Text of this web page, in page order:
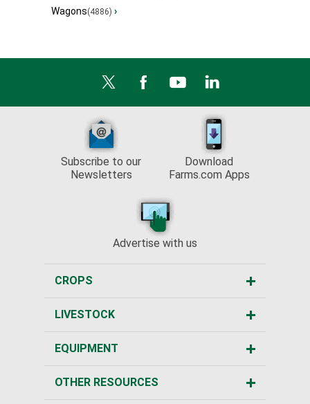
Wagons(4886) ›
Subscribe to our
Newsletters
Download
Farms.com Apps
Advertise with us
CROPS
LIVESTOCK
EQUIPMENT
OTHER RESOURCES